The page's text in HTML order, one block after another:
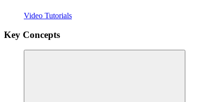
Video Tutorials
Key Concepts